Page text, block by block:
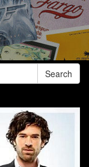
Search